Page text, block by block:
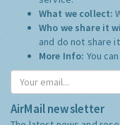
What we collect:
Who we share it
and do not share
More Info: You
AirMail newsletter